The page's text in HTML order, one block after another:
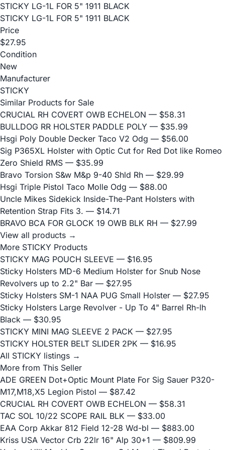
STICKY LG-1L FOR 5" 1911 BLACK
STICKY LG-1L FOR 5" 1911 BLACK
Price
$27.95
Condition
New
Manufacturer
STICKY
Similar Products for Sale
CRUCIAL RH COVERT OWB ECHELON — $58.31
BULLDOG RR HOLSTER PADDLE POLY — $35.99
Hsgi Poly Double Decker Taco V2 Odg — $56.00
Sig P365XL Holster with Optic Cut for Red Dot like Romeo
Zero Shield RMS — $35.99
Bravo Torsion S&w M&p 9-40 Shld Rh — $29.99
Hsgi Triple Pistol Taco Molle Odg — $88.00
Uncle Mikes Sidekick Inside-The-Pant Holsters with
Retention Strap Fits 3. — $14.71
BRAVO BCA FOR GLOCK 19 OWB BLK RH — $27.99
View all products →
More STICKY Products
STICKY MAG POUCH SLEEVE — $16.95
Sticky Holsters MD-6 Medium Holster for Snub Nose
Revolvers up to 2.2" Bar — $27.95
Sticky Holsters SM-1 NAA PUG Small Holster — $27.95
Sticky Holsters Large Revolver - Up To 4" Barrel Rh-lh
Black — $30.95
STICKY MINI MAG SLEEVE 2 PACK — $27.95
STICKY HOLSTER BELT SLIDER 2PK — $16.95
All STICKY listings →
More from This Seller
ADE GREEN Dot+Optic Mount Plate For Sig Sauer P320-
M17,M18,X5 Legion Pistol — $87.42
CRUCIAL RH COVERT OWB ECHELON — $58.31
TAC SOL 10/22 SCOPE RAIL BLK — $33.00
EAA Corp Akkar 812 Field 12-28 Wd-bl — $883.00
Kriss USA Vector Crb 22lr 16" Alp 30+1 — $809.99